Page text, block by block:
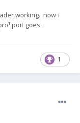
working. now i
port goes.
1